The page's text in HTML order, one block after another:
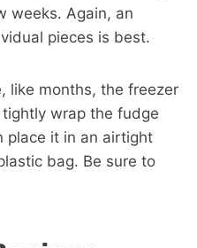
weeks. Again, an
pieces is best.
like months, the freezer
wrap the fudge
place it in an airtight
bag. Be sure to